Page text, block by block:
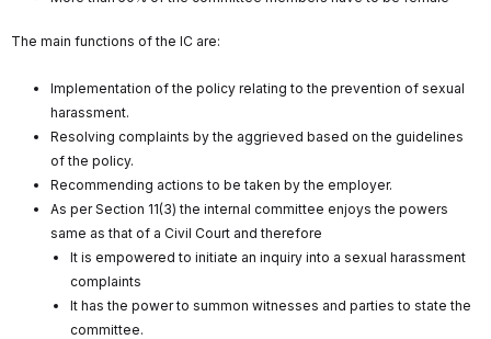
The main functions of the IC are:
Implementation of the policy relating to the prevention of sexual
harassment.
Resolving complaints by the aggrieved based on the guidelines
of the policy.
Recommending actions to be taken by the employer.
As per Section 11(3) the internal committee enjoys the powers
same as that of a Civil Court and therefore
It is empowered to initiate an inquiry into a sexual harassment
complaints
It has the power to summon witnesses and parties to state the
committee.